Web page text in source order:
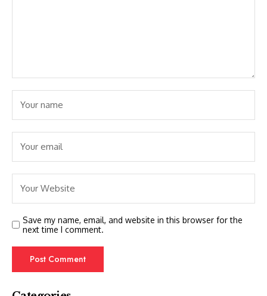
Save my name, email, and website in this browser for the
next time I comment.